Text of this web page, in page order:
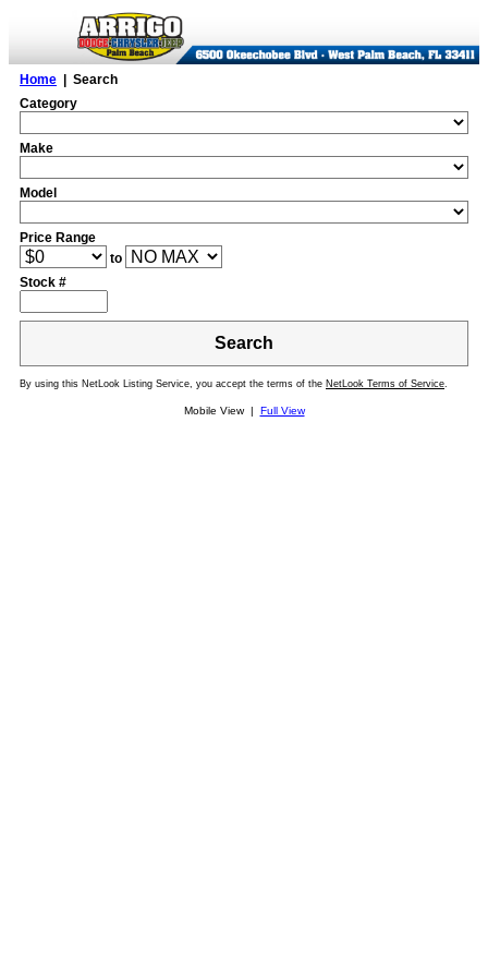
Home | Search
Category
Make
Model
Price Range
to
Stock #
Search
By using this NetLook Listing Service, you accept the terms of the NetLook Terms of Service.
Mobile View | Full View